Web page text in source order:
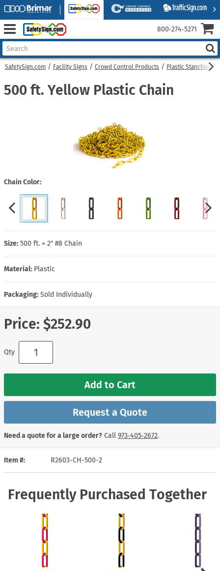
SafetySign.com Facility Signs Crowd Control Products Plastic Stanchions
Item # R2603-CH-500-2
500 ft. Yellow Plastic Chain
Chain Color
Size: 500 ft. × 2″ #8 Chain
Material: Plastic
Packaging: Sold Individually
Price: $252.90
Qty
Add to Cart
Request a Quote
Need a quote for a large order? Call 973‑405‑2672.
Frequently Purchased Together
800‑274‑5271